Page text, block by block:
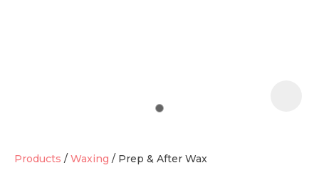
Products Waxing Prep & After Wax